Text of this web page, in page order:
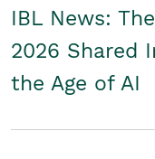
IBL News:
2026 Shared
the Age of AI